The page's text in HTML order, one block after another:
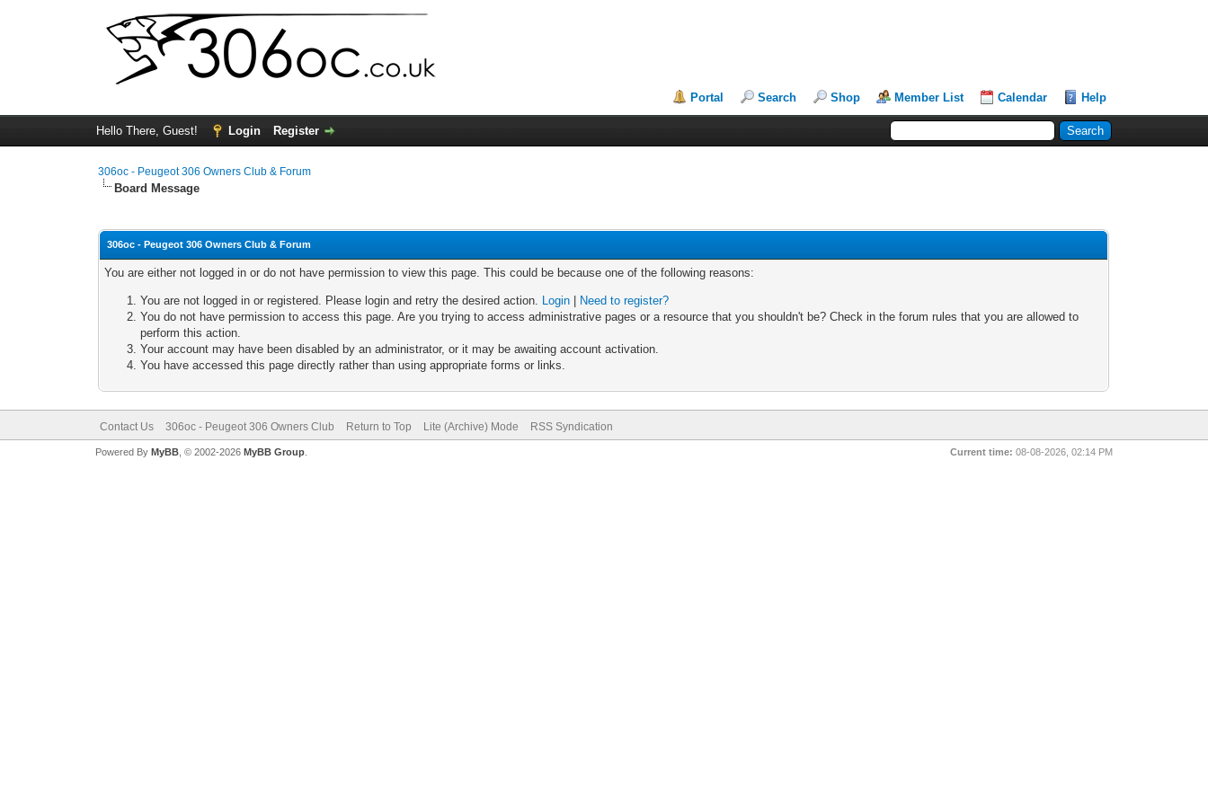
Portal Search Shop Member List Calendar Help
Hello There, Guest! Login Register
306oc - Peugeot 306 Owners Club & Forum
Board Message
306oc - Peugeot 306 Owners Club & Forum
You are either not logged in or do not have permission to view this page. This could be because one of the following reasons:
You are not logged in or registered. Please login and retry the desired action. Login
Need to register?
You do not have permission to access this page. Are you trying to access administrative pages or a resource that you shouldn't be? Check in the forum rules that you are allowed to
perform this action.
Your account may have been disabled by an administrator, or it may be awaiting account activation.
You have accessed this page directly rather than using appropriate forms or links.
Contact Us 306oc - Peugeot 306 Owners Club Return to Top Lite (Archive) Mode RSS Syndication
Current time: 08-08-2026, 02:14 PM
Powered By MyBB, © 2002-2026 MyBB Group.